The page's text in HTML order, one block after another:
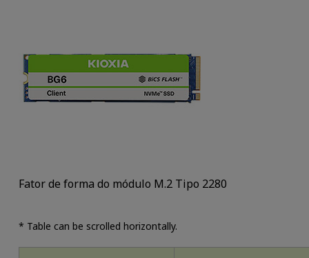
Fator de forma do módulo M.2 Tipo 2280
* Table can be scrolled horizontally.